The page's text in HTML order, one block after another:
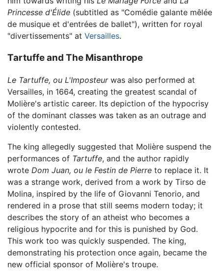
Princesse d'Élide (subtitled as "Comédie galante mêlée
de musique et d'entrées de ballet"), written for royal
"divertissements" at Versailles.
Tartuffe and The Misanthrope
Le Tartuffe, ou L'Imposteurwas also performed at
Versailles, in 1664, creating the greatest scandal of
Molière's artistic career. Its depiction of the hypocrisy
of the dominant classes was taken as an outrage and
violently contested.
The king allegedly suggested that Molière suspend the
performances of Tartuffe, and the author rapidly
wrote Dom Juan, ou le Festin de Pierre to replace it. It
was a strange work, derived from a work by Tirso de
Molina, inspired by the life of Giovanni Tenorio, and
rendered in a prose that still seems modern today; it
describes the story of an atheist who becomes a
religious hypocrite and for this is punished by God.
This work too was quickly suspended. The king,
demonstrating his protection once again, became the
new official sponsor of Molière's troupe.